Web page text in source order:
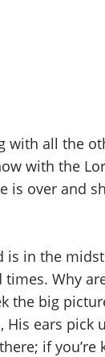
all the
with the
over and
in the
Why
big
His ears
if